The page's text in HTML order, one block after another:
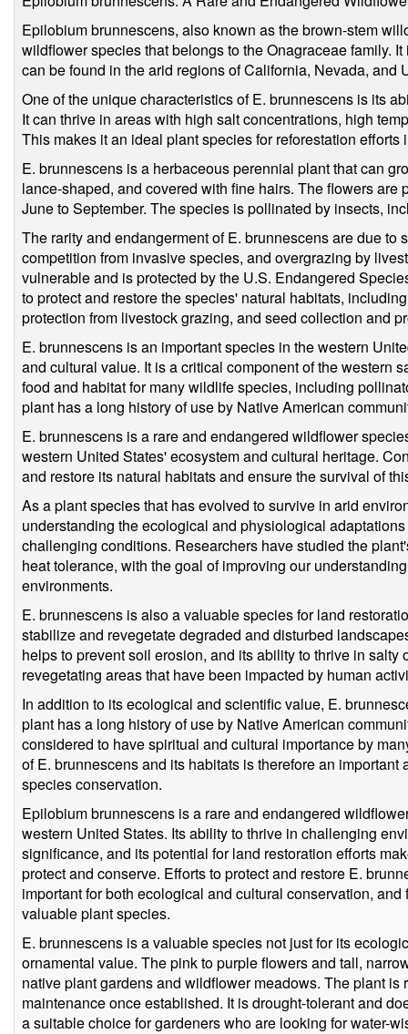
Epilobium brunnescens, also known as the brown-stem
wildflower species that belongs to the Onagraceae family.
can be found in the arid regions of California, Nevada, and
One of the unique characteristics of E. brunnescens is its
It can thrive in areas with high salt concentrations, high
This makes it an ideal plant species for reforestation
E. brunnescens is a herbaceous perennial plant that can
lance-shaped, and covered with fine hairs. The flowers are
June to September. The species is pollinated by insects,
The rarity and endangerment of E. brunnescens are due to
competition from invasive species, and overgrazing by
vulnerable and is protected by the U.S. Endangered
to protect and restore the species' natural habitats,
protection from livestock grazing, and seed collection and
E. brunnescens is an important species in the western
and cultural value. It is a critical component of the western
food and habitat for many wildlife species, including
plant has a long history of use by Native American
E. brunnescens is a rare and endangered wildflower
western United States' ecosystem and cultural heritage.
and restore its natural habitats and ensure the survival of
As a plant species that has evolved to survive in arid
understanding the ecological and physiological
challenging conditions. Researchers have studied the
heat tolerance, with the goal of improving our
environments.
E. brunnescens is also a valuable species for land
stabilize and revegetate degraded and disturbed
helps to prevent soil erosion, and its ability to thrive in
revegetating areas that have been impacted by human
In addition to its ecological and scientific value, E.
plant has a long history of use by Native American
considered to have spiritual and cultural importance by
of E. brunnescens and its habitats is therefore an
species conservation.
Epilobium brunnescens is a rare and endangered
western United States. Its ability to thrive in challenging
significance, and its potential for land restoration efforts
protect and conserve. Efforts to protect and restore E.
important for both ecological and cultural conservation,
valuable plant species.
E. brunnescens is a valuable species not just for its
ornamental value. The pink to purple flowers and tall,
native plant gardens and wildflower meadows. The plant is
maintenance once established. It is drought-tolerant and
a suitable choice for gardeners who are looking for water-